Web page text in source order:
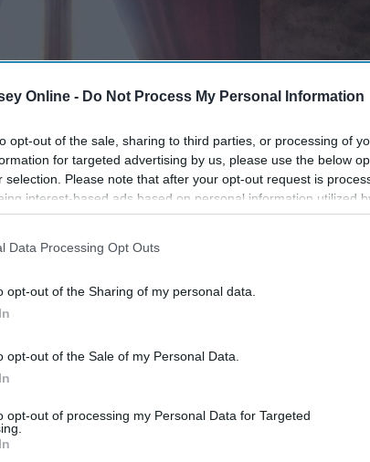
Online - Do Not Process My Personal Information
opt-out of the sale, sharing to third parties, or processing of
for targeted advertising by us, please use the below
selection. Please note that after your opt-out request is
interest-based ads based on personal information utilized
to third parties prior to your opt-out. You may
This information may also be disclosed by us to third parties on
Data Processing Opt Outs
opt-out of the Sharing of my personal data.
opt-out of the Sale of my Personal Data.
opt-out of processing my Personal Data for Targeted